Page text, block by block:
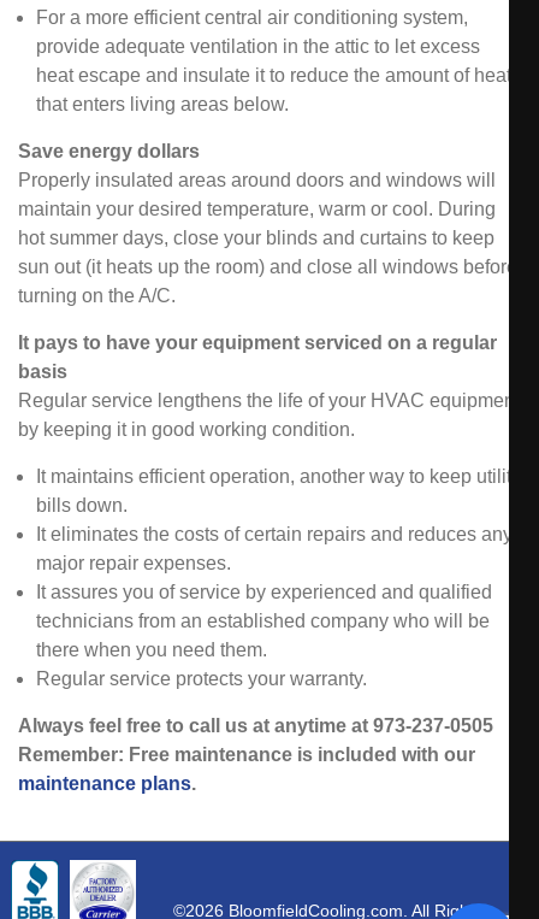
For a more efficient central air conditioning system,
provide adequate ventilation in the attic to let excess
heat escape and insulate it to reduce the amount of heat
that enters living areas below.
Save energy dollars
Properly insulated areas around doors and windows will
maintain your desired temperature, warm or cool. During
hot summer days, close your blinds and curtains to keep
sun out (it heats up the room) and close all windows before
turning on the A/C.
It pays to have your equipment serviced on a regular
basis
Regular service lengthens the life of your HVAC equipment
by keeping it in good working condition.
It maintains efficient operation, another way to keep utility
bills down.
It eliminates the costs of certain repairs and reduces any
major repair expenses.
It assures you of service by experienced and qualified
technicians from an established company who will be
there when you need them.
Regular service protects your warranty.
Always feel free to call us at anytime at 973-237-0505
Remember: Free maintenance is included with our
maintenance plans.
©2026 BloomfieldCooling.com. All Rights